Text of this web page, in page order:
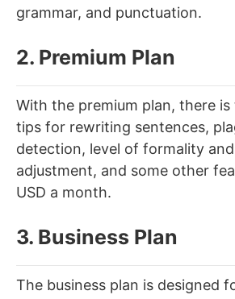
grammar, and punctuation.
2. Premium Plan
With the premium plan, there
tips for rewriting sentences,
detection, level of formality
adjustment, and some other
USD a month.
3. Business Plan
The business plan is designed